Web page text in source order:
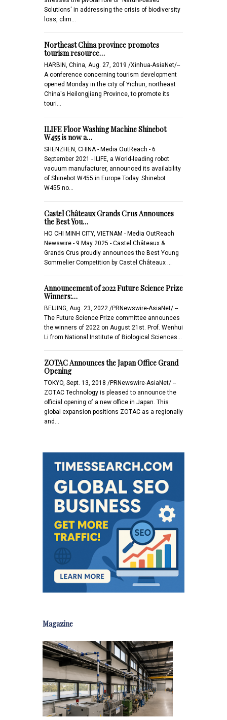
Solutions' in addressing the crisis of biodiversity
loss, clim…
Northeast China province promotes
tourism resource…
HARBIN, China, Aug. 27, 2019 /Xinhua-AsiaNet/--
A conference concerning tourism development
opened Monday in the city of Yichun, northeast
China's Heilongjiang Province, to promote its
touri…
ILIFE Floor Washing Machine Shinebot
W455 is now a…
SHENZHEN, CHINA - Media OutReach - 6
September 2021 - ILIFE, a World-leading robot
vacuum manufacturer, announced its availability
of Shinebot W455 in Europe Today. Shinebot
W455 no…
Castel Châteaux Grands Crus Announces
the Best You…
HO CHI MINH CITY, VIETNAM - Media OutReach
Newswire - 9 May 2025 - Castel Châteaux &
Grands Crus proudly announces the Best Young
Sommelier Competition by Castel Châteaux …
Announcement of 2022 Future Science Prize
Winners:…
BEIJING, Aug. 23, 2022 /PRNewswire-AsiaNet/ --
The Future Science Prize committee announces
the winners of 2022 on August 21st. Prof. Wenhui
Li from National Institute of Biological Sciences…
ZOTAC Announces the Japan Office Grand
Opening
TOKYO, Sept. 13, 2018 /PRNewswire-AsiaNet/ --
ZOTAC Technology is pleased to announce the
official opening of a new office in Japan. This
global expansion positions ZOTAC as a regionally
and…
Magazine